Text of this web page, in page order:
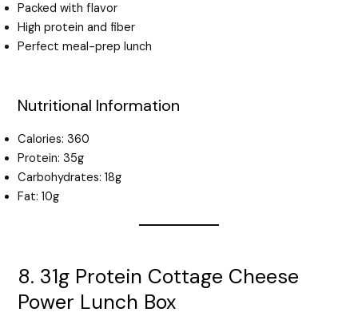
Packed with flavor
High protein and fiber
Perfect meal-prep lunch
Nutritional Information
Calories: 360
Protein: 35g
Carbohydrates: 18g
Fat: 10g
8. 31g Protein Cottage Cheese
Power Lunch Box